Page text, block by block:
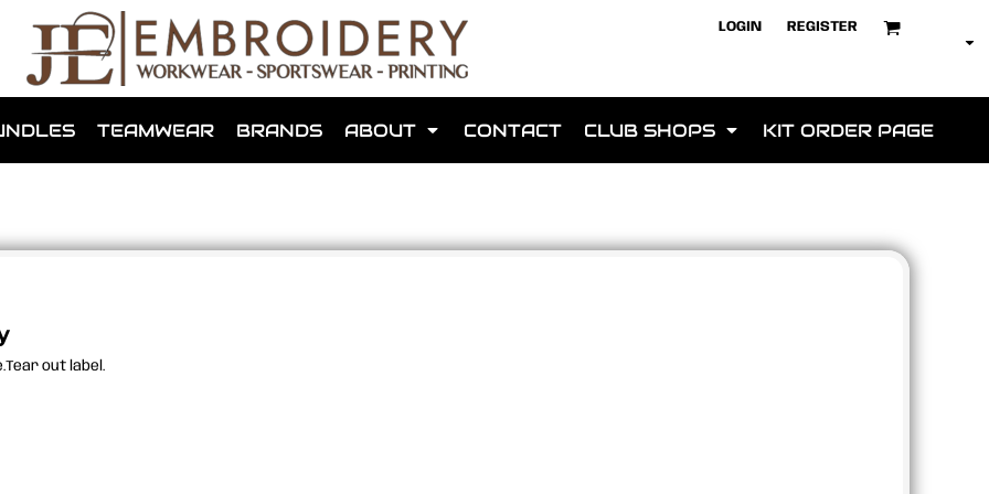
LOGIN REGISTER
TEAMWEAR BRANDS ABOUT CONTACT CLUB SHOPS KIT ORDER PAGE
out label.
that we have made for local teams in the area.
for us to make one for you or click below to find out more